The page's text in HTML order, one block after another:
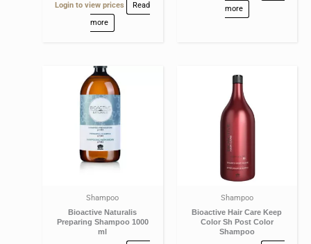
Login to view prices
Read
more
more
Shampoo
Bioactive Naturalis
Preparing Shampoo 1000
ml
Shampoo
Bioactive Hair Care Keep
Color Sh Post Color
Shampoo